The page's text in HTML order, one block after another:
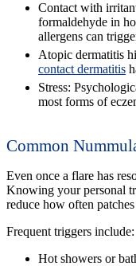
Contact with
formaldehyde in
allergens can
Atopic dermatitis
contact dermatitis
Stress:
most forms of
Common
Even once a flare has
Knowing your personal
reduce how often
Frequent triggers include:
Hot showers or